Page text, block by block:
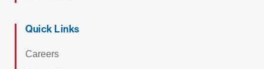
Quick Links
Careers